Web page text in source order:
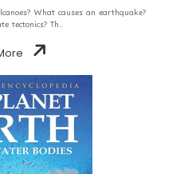
What causes an earthquake?
tectonics? Th..